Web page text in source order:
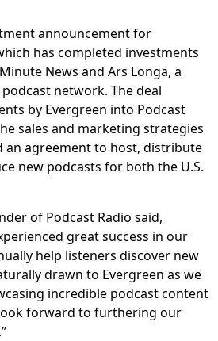
announcement for
has completed investments
News and Ars Longa, a
network. The deal
by Evergreen into Podcast
sales and marketing strategies
an agreement to host, distribute
new podcasts for both the U.S.
of Podcast Radio said,
great success in our
help listeners discover new
drawn to Evergreen as we
incredible podcast content
forward to furthering our